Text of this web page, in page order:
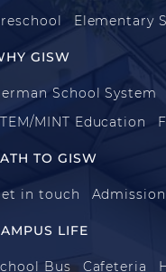
Elementary
GISW
School System
MINT Education
TO GISW
in touch
LIFE
Bus Cafeteria